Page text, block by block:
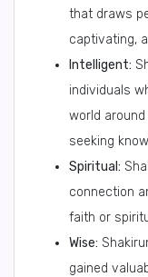
that draws
captivating,
Intelligent:
individuals
world
seeking
Spiritual:
connection
faith or
Wise:
gained